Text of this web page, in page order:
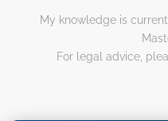
My knowledge is
For legal advice,